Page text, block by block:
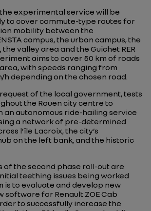
experimental service will be
to cover commute-type routes for
mobility between the
campus, the urban campus, the
valley area and the Guichet RER
aims to cover 50 km of roads
with speeds ranging from
h depending on the chosen road.
of the local government, tests
the Rouen city centre to
an autonomous ride-hailing service
a network of pre-determined
l’île Lacroix, the city’s
on the left bank, and the historic
of the second phase roll-out are
teething issues being worked
is to evaluate and develop new
software for Renault ZOE Cab
to successfully increase the